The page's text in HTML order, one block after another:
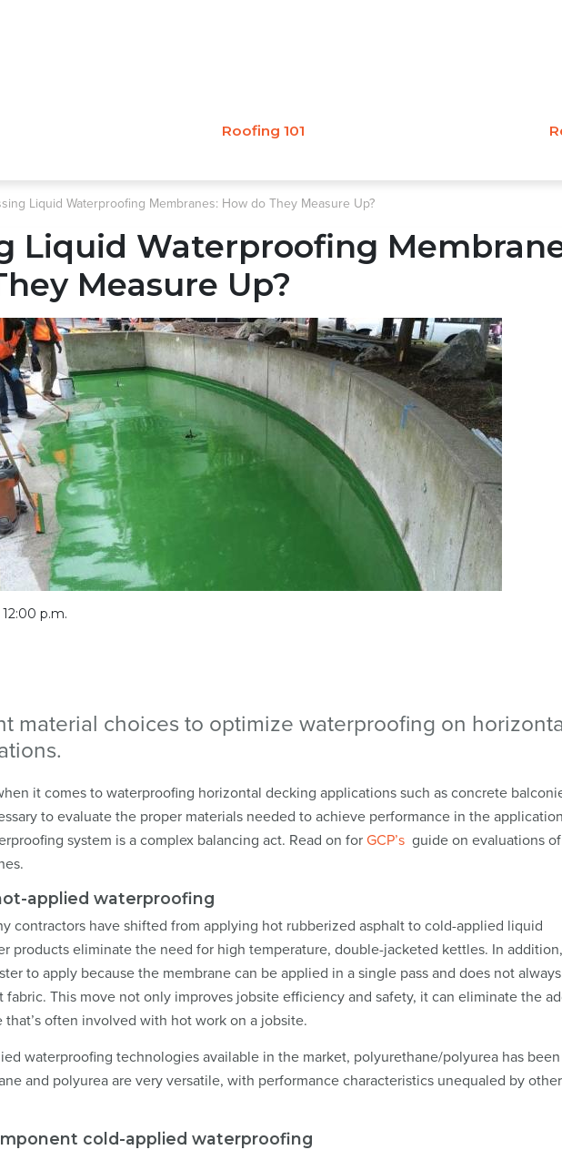
Roofing 101
Liquid Waterproofing Membranes: How do They Measure Up?
Liquid Waterproofing
Measure Up?
p.m.
material choices to optimize waterproofing on
it comes to waterproofing horizontal decking applications such as concrete
to evaluate the proper materials needed to achieve performance in the
system is a complex balancing act. Read on for GCP’s guide on evaluations
applied waterproofing
contractors have shifted from applying hot rubberized asphalt to cold-applied liquid
products eliminate the need for high temperature, double-jacketed kettles. In
to apply because the membrane can be applied in a single pass and does not always
fabric. This move not only improves jobsite efficiency and safety, it can eliminate the
often involved with hot work on a jobsite.
waterproofing technologies available in the market, polyurethane/polyurea has been
and polyurea are very versatile, with performance characteristics unequaled by other
cold-applied waterproofing